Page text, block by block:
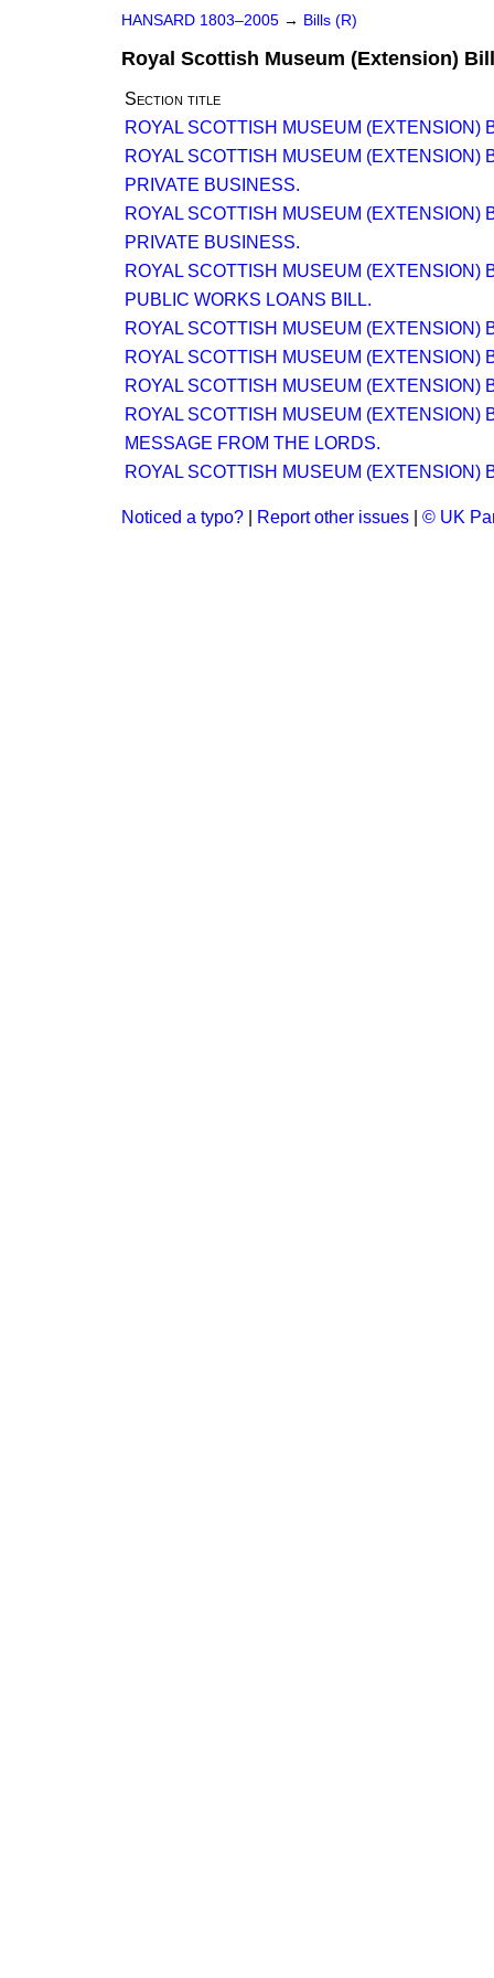
HANSARD 1803–2005 → Bills (R)
Royal Scottish Museum (Extension) Bill
Section title
ROYAL SCOTTISH MUSEUM (EXTENSION)
ROYAL SCOTTISH MUSEUM (EXTENSION)
PRIVATE BUSINESS.
ROYAL SCOTTISH MUSEUM (EXTENSION)
PRIVATE BUSINESS.
ROYAL SCOTTISH MUSEUM (EXTENSION)
PUBLIC WORKS LOANS BILL.
ROYAL SCOTTISH MUSEUM (EXTENSION)
ROYAL SCOTTISH MUSEUM (EXTENSION)
ROYAL SCOTTISH MUSEUM (EXTENSION)
ROYAL SCOTTISH MUSEUM (EXTENSION)
MESSAGE FROM THE LORDS.
ROYAL SCOTTISH MUSEUM (EXTENSION)
Noticed a typo? Report other issues © UK